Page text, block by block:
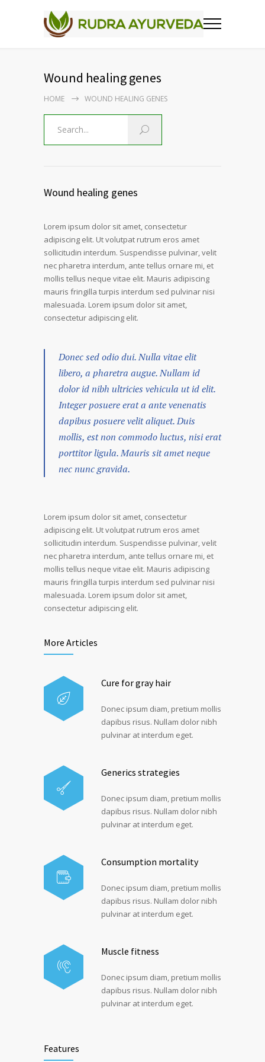
Wound healing genes
HOME WOUND HEALING GENES
Wound healing genes
Lorem ipsum dolor sit amet, consectetur
adipiscing elit. Ut volutpat rutrum eros amet
sollicitudin interdum. Suspendisse pulvinar, velit
nec pharetra interdum, ante tellus ornare mi, et
mollis tellus neque vitae elit. Mauris adipiscing
mauris fringilla turpis interdum sed pulvinar nisi
malesuada. Lorem ipsum dolor sit amet,
consectetur adipiscing elit.
Donec sed odio dui. Nulla vitae elit
libero, a pharetra augue. Nullam id
dolor id nibh ultricies vehicula ut id elit.
Integer posuere erat a ante venenatis
dapibus posuere velit aliquet. Duis
mollis, est non commodo luctus, nisi erat
porttitor ligula. Mauris sit amet neque
nec nunc gravida.
Lorem ipsum dolor sit amet, consectetur
adipiscing elit. Ut volutpat rutrum eros amet
sollicitudin interdum. Suspendisse pulvinar, velit
nec pharetra interdum, ante tellus ornare mi, et
mollis tellus neque vitae elit. Mauris adipiscing
mauris fringilla turpis interdum sed pulvinar nisi
malesuada. Lorem ipsum dolor sit amet,
consectetur adipiscing elit.
More Articles
Cure for gray hair
Donec ipsum diam, pretium mollis
dapibus risus. Nullam dolor nibh
pulvinar at interdum eget.
Generics strategies
Donec ipsum diam, pretium mollis
dapibus risus. Nullam dolor nibh
pulvinar at interdum eget.
Consumption mortality
Donec ipsum diam, pretium mollis
dapibus risus. Nullam dolor nibh
pulvinar at interdum eget.
Muscle fitness
Donec ipsum diam, pretium mollis
dapibus risus. Nullam dolor nibh
pulvinar at interdum eget.
Features